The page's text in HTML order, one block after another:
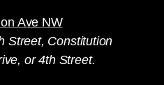
Ave NW
Street, Constitution
or 4th Street.